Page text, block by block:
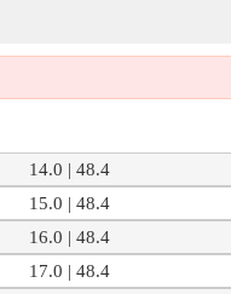
14.0 | 48.4
15.0 | 48.4
16.0 | 48.4
17.0 | 48.4